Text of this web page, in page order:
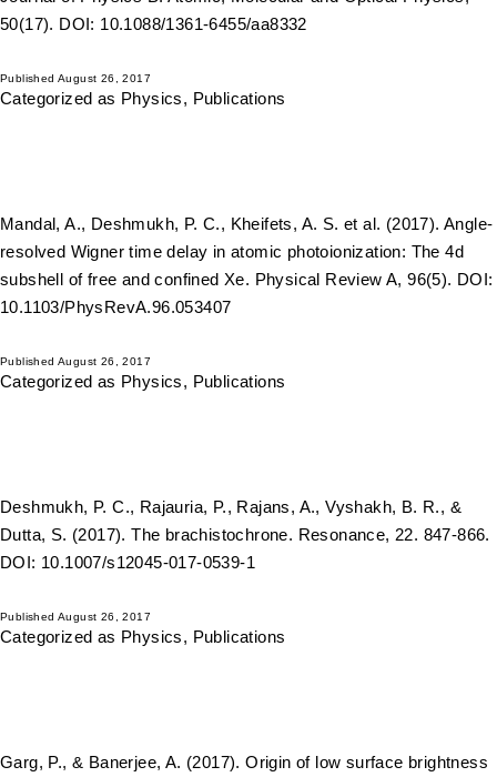
50(17). DOI: 10.1088/1361-6455/aa8332
PublishedAugust 26, 2017
Categorized as Physics, Publications
Mandal, A., Deshmukh, P. C., Kheifets, A. S. et al. (2017). Angle-
resolved Wigner time delay in atomic photoionization: The 4d
subshell of free and confined Xe. Physical Review A, 96(5). DOI:
10.1103/PhysRevA.96.053407
PublishedAugust 26, 2017
Categorized as Physics, Publications
Deshmukh, P. C., Rajauria, P., Rajans, A., Vyshakh, B. R., &
Dutta, S. (2017). The brachistochrone. Resonance, 22. 847-866.
DOI: 10.1007/s12045-017-0539-1
PublishedAugust 26, 2017
Categorized as Physics, Publications
Garg, P., & Banerjee, A. (2017). Origin of low surface brightness